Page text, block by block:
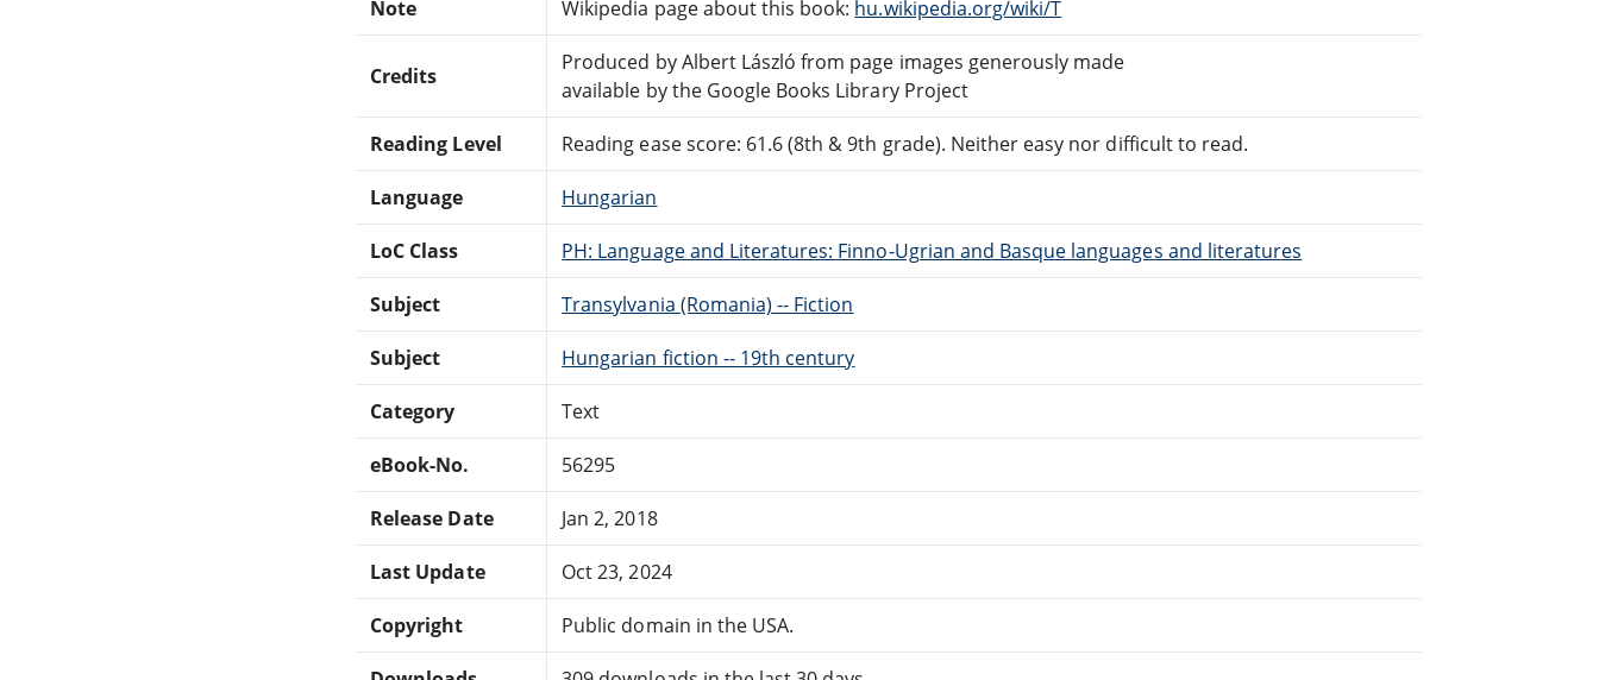
Note Wikipedia page about this book: hu.wikipedia.org/wiki/T
Credits
Produced by Albert László from page images generously made
available by the Google Books Library Project
Reading Level Reading ease score: 61.6 (8th & 9th grade). Neither easy nor difficult to read.
Language Hungarian
LoC Class PH: Language and Literatures: Finno-Ugrian and Basque languages and literatures
Subject Transylvania (Romania) -- Fiction
Subject Hungarian fiction -- 19th century
Category Text
eBook-No. 56295
Release Date Jan 2, 2018
Last Update Oct 23, 2024
Copyright Public domain in the USA.